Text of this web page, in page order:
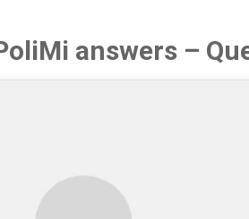
answers –